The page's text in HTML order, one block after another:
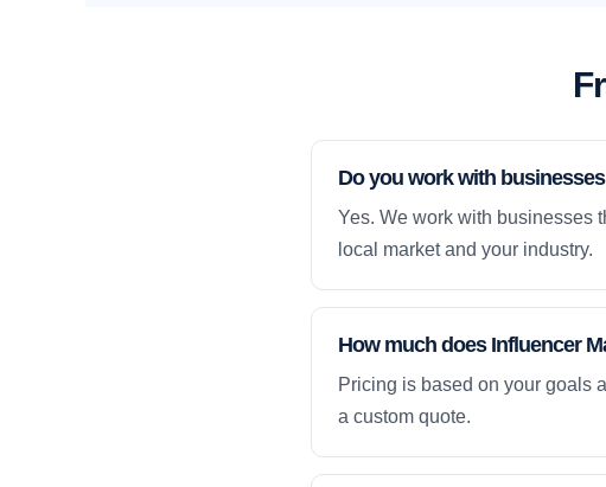
Do you work with
Yes. We work with businesses
local market and your industry.
How much does Influencer
Pricing is based on your goals
a custom quote.